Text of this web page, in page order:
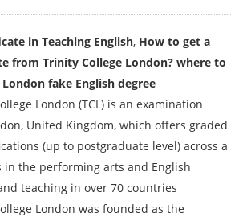
in Teaching English, How to get a
from Trinity College London? where to
fake English degree
London (TCL) is an examination
United Kingdom, which offers graded
(up to postgraduate level) across a
in the performing arts and English
teaching in over 70 countries
London was founded as the